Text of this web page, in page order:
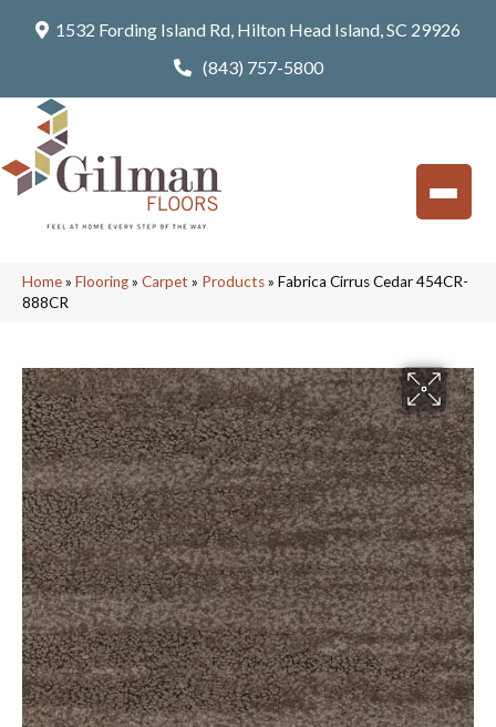
1532 Fording Island Rd, Hilton Head Island, SC 29926
(843) 757-5800
Home» Flooring» Carpet » Products» Fabrica Cirrus Cedar 454CR-
888CR